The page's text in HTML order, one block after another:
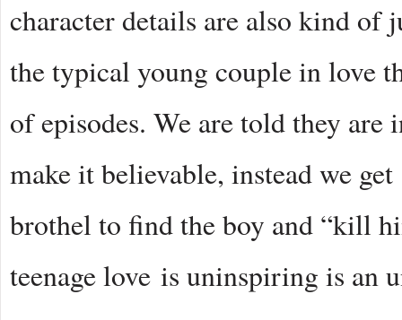
character details are also kind of
the typical young couple in love
of episodes. We are told they
make it believable, instead we
brothel to find the boy and “kill
teenage love is uninspiring is an